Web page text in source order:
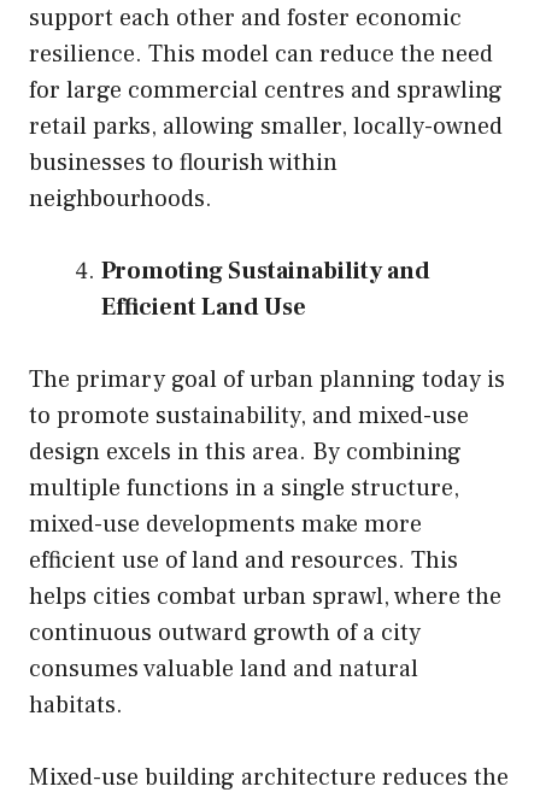
support each other and foster economic
resilience. This model can reduce the need
for large commercial centres and sprawling
retail parks, allowing smaller, locally-owned
businesses to flourish within
neighbourhoods.
Promoting Sustainability and
Efficient Land Use
The primary goal of urban planning today is
to promote sustainability, and mixed-use
design excels in this area. By combining
multiple functions in a single structure,
mixed-use developments make more
efficient use of land and resources. This
helps cities combat urban sprawl, where the
continuous outward growth of a city
consumes valuable land and natural
habitats.
Mixed-use building architecture reduces the